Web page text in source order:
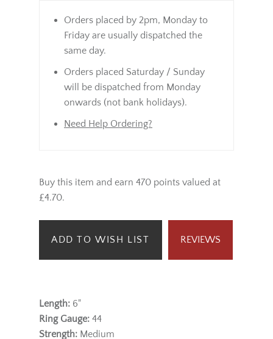
Orders placed by 2pm, Monday to
Friday are usually dispatched the
same day.
Orders placed Saturday / Sunday
will be dispatched from Monday
onwards (not bank holidays).
Need Help Ordering?
Buy this item and earn 470 points valued at
£4.70.
ADD TO WISH LIST REVIEWS
Length: 6"
Ring Gauge: 44
Strength: Medium